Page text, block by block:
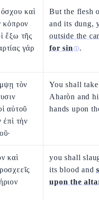
καὶ
κόπρον
ἔξω τῆς
γάρ
But the flesh
and its dung,
outside the
for sin ⓘ.
τὸν
αὐτοῦ
ἐπὶ τὴν
You shall
Aharòn and
hands upon
καὶ
you shall
its blood and
upon the